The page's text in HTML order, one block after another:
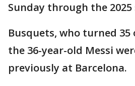
Sunday through the 2025
Busquets, who turned 35
the 36-year-old Messi
previously at Barcelona.